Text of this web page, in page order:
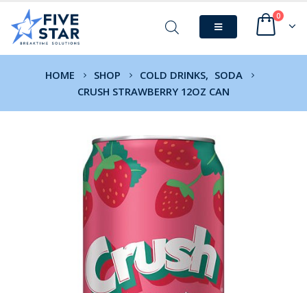
0
HOME SHOP COLD DRINKS, SODA
CRUSH STRAWBERRY 12OZ CAN